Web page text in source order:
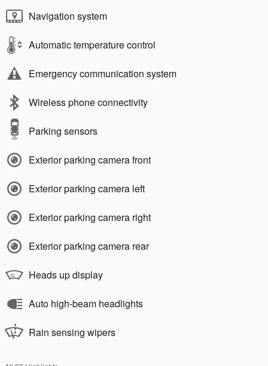
Navigation system
Automatic temperature control
Emergency communication system
Wireless phone connectivity
Parking sensors
Exterior parking camera front
Exterior parking camera left
Exterior parking camera right
Exterior parking camera rear
Heads up display
Auto high-beam headlights
Rain sensing wipers